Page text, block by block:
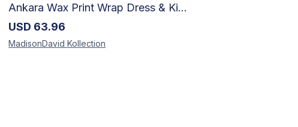
Ankara Wax Print Wrap Dress & Kimono Duster | Handcrafted African Artisan Fashion
USD 63.96
MadisonDavidKollection